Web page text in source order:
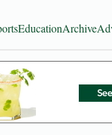
EducationArchive